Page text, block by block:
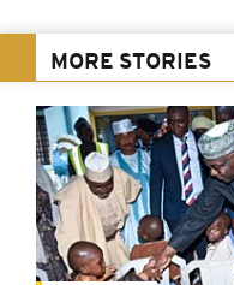
MORE STORIES